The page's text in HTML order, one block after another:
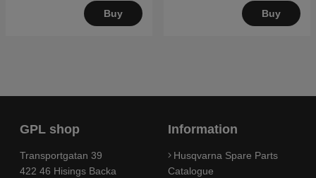
Buy Buy
GPL shop
Transportgatan 39
422 46 Hisings Backa
Information
Husqvarna Spare Parts
Catalogue